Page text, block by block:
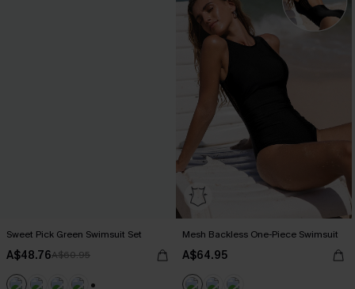
Sweet Pick Green Swimsuit Set
A$48.76A$60.95
Mesh Backless One-Piece Swimsuit
A$64.95